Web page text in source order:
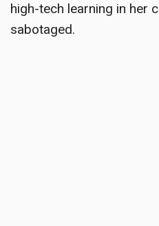
high-tech learning in her
sabotaged.